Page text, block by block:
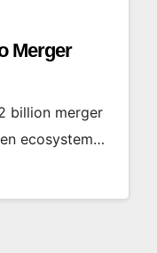
Merger
billion merger
ecosystem…